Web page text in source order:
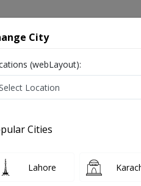
in Karachi
Top Online
City
(webLayout):
Cities
Lahore